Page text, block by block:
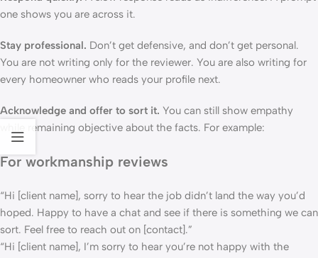
one shows you are across it.
Stay professional. Don’t get defensive, and don’t get personal.
You are not writing only for the reviewer. You are also writing for
every homeowner who reads your profile next.
Acknowledge and offer to sort it. You can still show empathy
while remaining objective about the facts. For example:
For workmanship reviews
“Hi [client name], sorry to hear the job didn’t land the way you’d
hoped. Happy to have a chat and see if there is something we can
sort. Feel free to reach out on [contact].”
“Hi [client name], I’m sorry to hear you’re not happy with the